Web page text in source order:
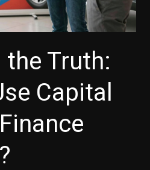
Truth:
Capital